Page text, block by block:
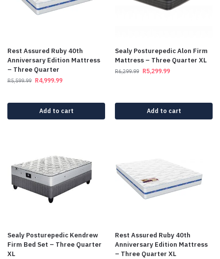
Rest Assured Ruby 40th
Anniversary Edition Mattress
– Three Quarter
R5,599.99 R4,999.99
Add to cart
Sealy Posturepedic Alon Firm
Mattress – Three Quarter XL
R6,299.99 R5,299.99
Add to cart
Sealy Posturepedic Kendrew
Firm Bed Set – Three Quarter
XL
Rest Assured Ruby 40th
Anniversary Edition Mattress
– Three Quarter XL